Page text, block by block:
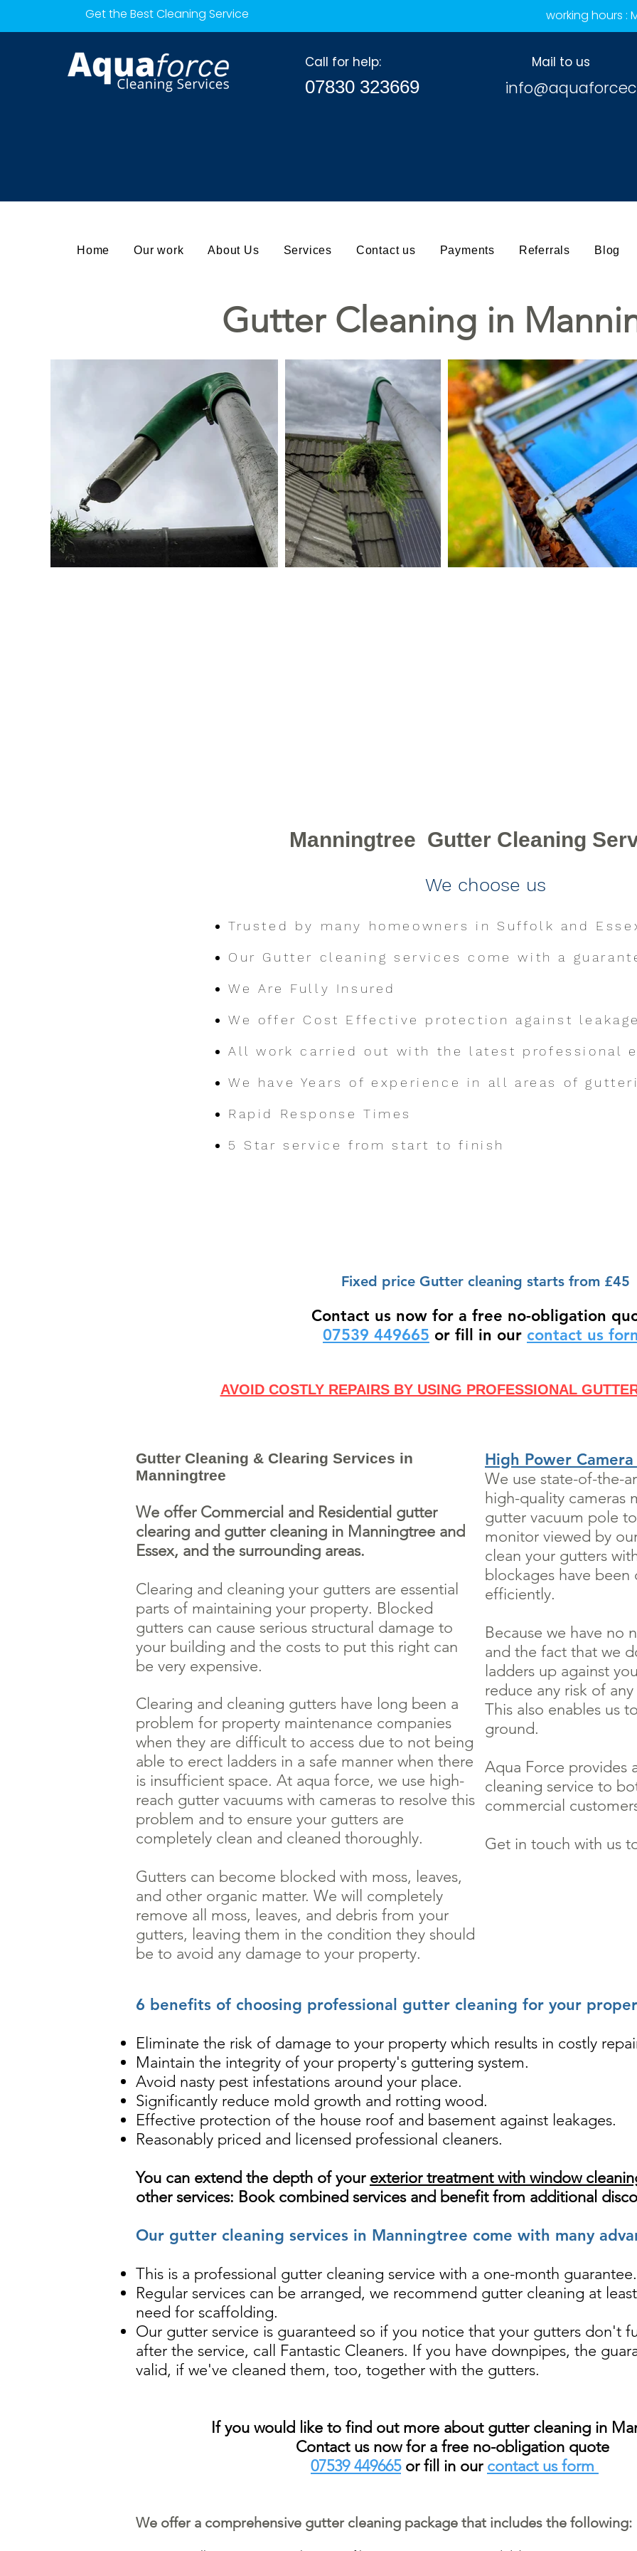
Get the Best Cleaning Service working hours :
Call for help:
07830 323669
Mail to us
Home Our work About Us Services Contact us Payments Referrals Blog
Gutter Cleaning in
Manningtree Gutter Cleaning
We choose us
Trusted by many homeowners in Suffolk and
Our Gutter cleaning services come with a
We Are Fully Insured
We offer Cost Effective protection against
All work carried out with the latest professional
We have Yea rs of experience in all areas of
Rapid Response Times
5 Star service from start to finish
Fixed price Gutter cleaning starts from £45
Contact us now for a free no-obligation
07539 449665 or fill in our contact us
AVOID COSTLY REPAIRS BY USING PROFESSIONAL
Gutter Cleaning & Clearing Services in
Manningtree
We offer Commercial and Residential gutter
clearing and gutter cleaning in Manningtree and
Essex, and the surrounding areas.
Clearing and cleaning your gutters are essential
parts of maintaining your property. Blocked
gutters can cause serious structural damage to
your building and the costs to put this right can
be very expensive.
Clearing and cleaning gutters have long been a
problem for property maintenance companies
when they are difficult to access due to not being
able to erect ladders in a safe manner when there
is insufficient space. At aqua force, we use high-
reach gutter vacuums with cameras to resolve this
problem and to ensure your gutters are
completely clean and cleaned thoroughly.
Gutters can become blocked with moss, leaves,
and other organic matter. We will completely
remove all moss, leaves, and debris from your
gutters, leaving them in the condition they should
be to avoid any damage to your property.
High Power
We use state-of-the-
high-quality
gutter vacuum pole
monitor viewed by
clean your gutters
blockages have been
efficiently.
Because we have no
and the fact that we
ladders up against
reduce any risk of
This also enables us
ground.
Aqua Force provides
cleaning service to
commercial
Get in touch with us
6 benefits of choosing professional gutter cleaning for your
Eliminate the risk of damage to your property which results in costly
Maintain the integrity of your property's guttering system.
Avoid nasty pest infestations around your place.
Significantly reduce mold growth and rotting wood.
Effective protection of the house roof and basement against leakages.
Reasonably priced and licensed professional cleaners.
You can extend the depth of your exterior treatment with window
other services: Book combined services and benefit from additional
Our gutter cleaning services in Manningtree come with many
This is a professional gutter cleaning service with a one-month guarantee.
Regular services can be arranged, we recommend gutter cleaning at
need for scaffolding.
Our gutter service is guaranteed so if you notice that your gutters don't
after the service, call Fantastic Cleaners. If you have downpipes, the
valid, if we've cleaned them, too, together with the gutters.
If you would like to find out more about gutter cleaning in
Contact us now for a free no-obligation quote
07539 449665or fill in our contact us form
We offer a comprehensive gutter cleaning package that includes the following: